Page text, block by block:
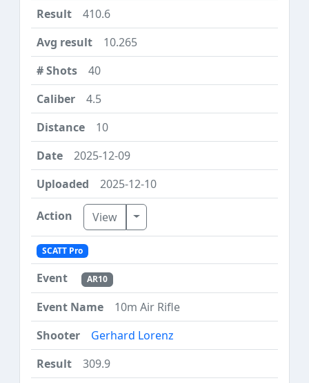
410.6
10.265
40
4.5
10
2025-12-09
2025-12-10
View Toggle Dropdown
SCATT Pro
AR10
10m Air Rifle
Gerhard Lorenz
309.9